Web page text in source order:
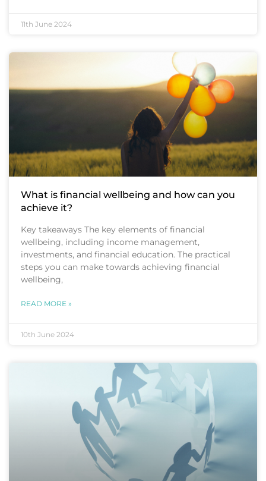
11th June 2024
What is financial wellbeing and how can you
achieve it?
Key takeaways The key elements of financial
wellbeing, including income management,
investments, and financial education. The practical
steps you can make towards achieving financial
wellbeing,
READ MORE »
10th June 2024